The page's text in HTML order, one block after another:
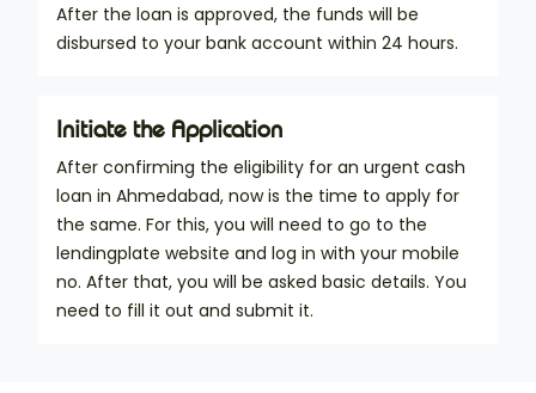
After the loan is approved, the funds will be
disbursed to your bank account within 24 hours.
Initiate the Application
After confirming the eligibility for an urgent cash
loan in Ahmedabad, now is the time to apply for
the same. For this, you will need to go to the
lendingplate website and log in with your mobile
no. After that, you will be asked basic details. You
need to fill it out and submit it.